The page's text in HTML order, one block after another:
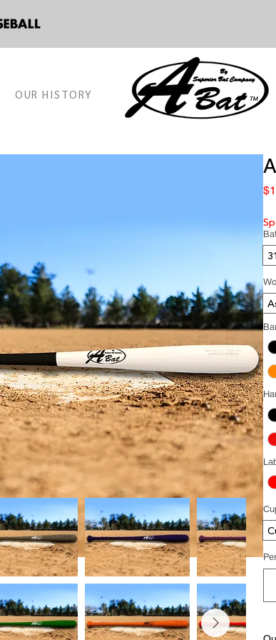
OUR HISTORY ™